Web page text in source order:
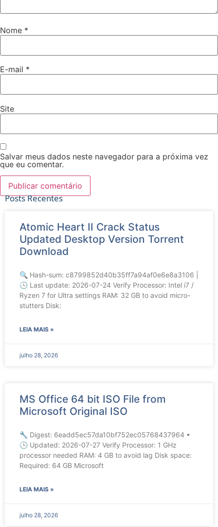
Nome *
E-mail *
Site
Salvar meus dados neste navegador para a próxima vez
que eu comentar.
Posts Recentes
Atomic Heart II Crack Status
Updated Desktop Version Torrent
Download
🔍 Hash-sum: c8799852d40b35ff7a94af0e6e8a3106 |
🕓 Last update: 2026-07-24 Verify Processor: Intel i7 /
Ryzen 7 for Ultra settings RAM: 32 GB to avoid micro-
stutters Disk:
LEIA MAIS »
julho 28, 2026
MS Office 64 bit ISO File from
Microsoft Original ISO
🔧 Digest: 6eadd5ec57da10bf752ec05768437964 •
🕒 Updated: 2026-07-27 Verify Processor: 1 GHz
processor needed RAM: 4 GB to avoid lag Disk space:
Required: 64 GB Microsoft
LEIA MAIS »
julho 28, 2026